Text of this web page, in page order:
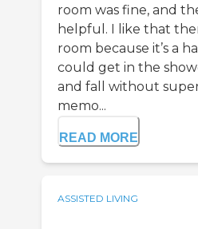
room was fine, and
helpful. I like that
room because it’s a
could get in the
and fall without
memo...
READ MORE
ASSISTED LIVING